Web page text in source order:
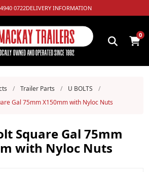
0722DELIVERY INFORMATION
0
/ Trailer Parts / U BOLTS
/
Gal 75mm X150mm with Nyloc Nuts
Square Gal 75mm
with Nyloc Nuts